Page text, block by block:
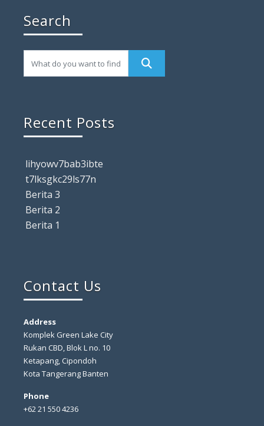
Search
Recent Posts
lihyowv7bab3ibte
t7lksgkc29ls77n
Berita 3
Berita 2
Berita 1
Contact Us
Address
Komplek Green Lake City
Rukan CBD, Blok L no. 10
Ketapang, Cipondoh
Kota Tangerang Banten
Phone
+62 21 550 4236